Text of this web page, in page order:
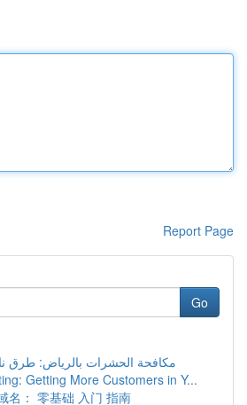
Report Page
Go
مكافحة الحشرات بالرياض: طرق
Getting More Customers in Y...
名： 零基础 入门 指南